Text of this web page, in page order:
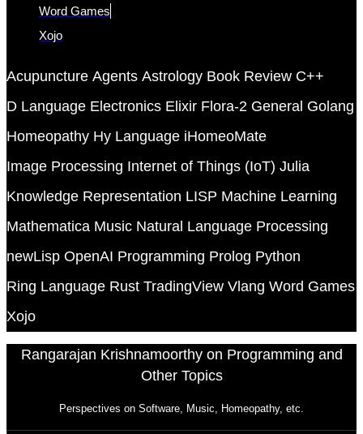
Word Games
Xojo
Acupuncture Agents Astrology Book Review C++
D Language Electronics Elixir Flora-2 General Golang
Homeopathy Hy Language iHomeoMate
Image Processing Internet of Things (IoT) Julia
Knowledge Representation LISP Machine Learning
Mathematica Music Natural Language Processing
newLisp OpenAI Programming Prolog Python
Ring Language Rust TradingView Vlang Word Games
Xojo
Rangarajan Krishnamoorthy on Programming and
Other Topics
Perspectives on Software, Music, Homeopathy, etc.